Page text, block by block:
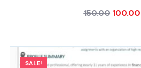
150.00 100.00
SALE!